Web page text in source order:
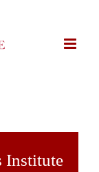
Institute